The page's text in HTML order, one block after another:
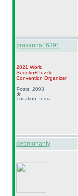
prasanna16391
2021 World
Sudoku+Puzzle
Convention Organizer
Posts: 2003
Location: India
debmohanty